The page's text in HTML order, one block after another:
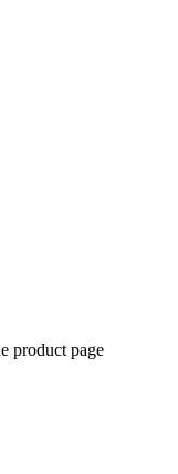
product page